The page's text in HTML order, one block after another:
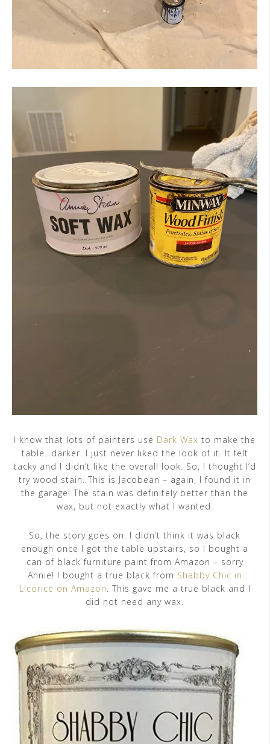
I know that lots of painters use Dark Wax to make the
table…darker. I just never liked the look of it. It felt
tacky and I didn’t like the overall look. So, I thought I’d
try wood stain. This is Jacobean – again, I found it in
the garage! The stain was definitely better than the
wax, but not exactly what I wanted.
So, the story goes on. I didn’t think it was black
enough once I got the table upstairs, so I bought a
can of black furniture paint from Amazon – sorry
Annie! I bought a true black from Shabby Chic in
Licorice on Amazon . This gave me a true black and I
did not need any wax.